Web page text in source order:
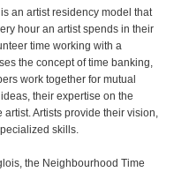
is an artist residency model that
hour an artist spends in their
time working with a
the concept of time banking,
work together for mutual
their expertise on the
Artists provide their vision,
skills.
the Neighbourhood Time